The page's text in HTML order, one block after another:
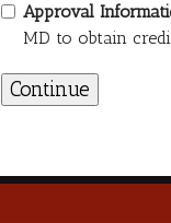
Approval
MD to obtain